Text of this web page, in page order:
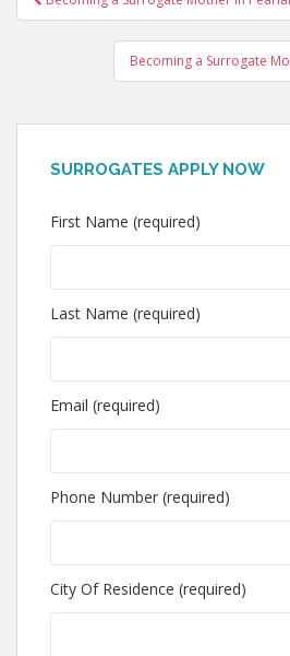
navigation
Becoming a Surrogate
SURROGATES APPLY NOW
First Name (required)
Last Name (required)
Email (required)
Phone Number (required)
City Of Residence (required)